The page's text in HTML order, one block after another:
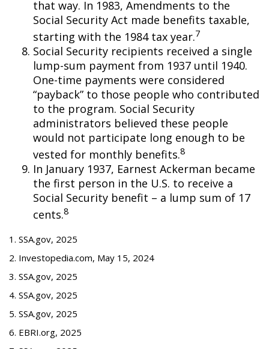
that way. In 1983, Amendments to the
Social Security Act made benefits taxable,
starting with the 1984 tax year.7
Social Security recipients received a single
lump-sum payment from 1937 until 1940.
One-time payments were considered
“payback” to those people who contributed
to the program. Social Security
administrators believed these people
would not participate long enough to be
vested for monthly benefits.8
In January 1937, Earnest Ackerman became
the first person in the U.S. to receive a
Social Security benefit – a lump sum of 17
cents.8
1. SSA.gov, 2025
2. Investopedia.com, May 15, 2024
3. SSA.gov, 2025
4. SSA.gov, 2025
5. SSA.gov, 2025
6. EBRI.org, 2025